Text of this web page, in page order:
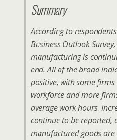
Summary
According to
Business Outlook
manufacturing is
end. All of the broad
positive, with some
workforce and more
average work hours.
continue to be reported,
manufactured goods